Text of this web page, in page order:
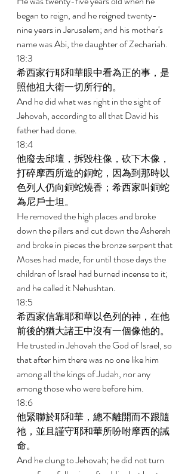
began to reign, and he reigned twenty-
nine years in Jerusalem; and his mother's
name was Abi, the daughter of Zechariah.
18:3
希西家行耶和華眼中看為正的事，是
照他祖大衛一切所行的。
And he did what was right in the sight of
Jehovah, according to all that David his
father had done.
18:4
他廢去邱壇，拆毀柱像，砍下木像，
打碎摩西所造的銅蛇，因為到那時以
色列人仍向銅蛇燒香；希西家叫銅蛇
為尼戶士坦。
He removed the high places and broke
down the pillars and cut down the Asherah
and broke in pieces the bronze serpent that
Moses had made, for until those days the
children of Israel had burned incense to it;
and he called it Nehushtan.
18:5
希西家信靠耶和華以色列的神，在他
前後的猶大諸王中沒有一個像他的。
He trusted in Jehovah the God of Israel, so
that after him there was no one like him
among all the kings of Judah, nor any
among those who were before him.
18:6
他緊聯於耶和華，總不離開而不跟隨
祂，並且謹守耶和華所吩咐摩西的誡
命。
And he clung to Jehovah; he did not turn